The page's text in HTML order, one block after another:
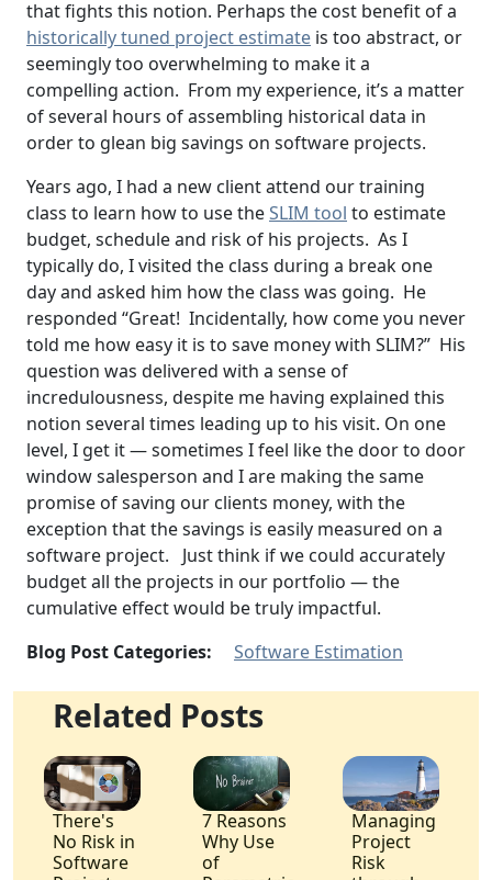
that fights this notion. Perhaps the cost benefit of a
historically tuned project estimate is too abstract, or
seemingly too overwhelming to make it a
compelling action. From my experience, it’s a matter
of several hours of assembling historical data in
order to glean big savings on software projects.
Years ago, I had a new client attend our training
class to learn how to use theSLIM tool to estimate
budget, schedule and risk of his projects. As I
typically do, I visited the class during a break one
day and asked him how the class was going. He
responded “Great! Incidentally, how come you never
told me how easy it is to save money with SLIM?” His
question was delivered with a sense of
incredulousness, despite me having explained this
notion several times leading up to his visit. On one
level, I get it — sometimes I feel like the door to door
window salesperson and I are making the same
promise of saving our clients money, with the
exception that the savings is easily measured on a
software project. Just think if we could accurately
budget all the projects in our portfolio — the
cumulative effect would be truly impactful.
Blog Post Categories:
Software Estimation
Related Posts
There's
No Risk in
Software
7 Reasons
Why Use
of
Managing
Project
Risk